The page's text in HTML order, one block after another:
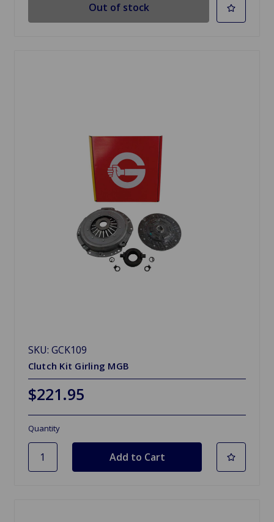
Out of stock
SKU: GCK109
Clutch Kit Girling MGB
$221.95
Quantity